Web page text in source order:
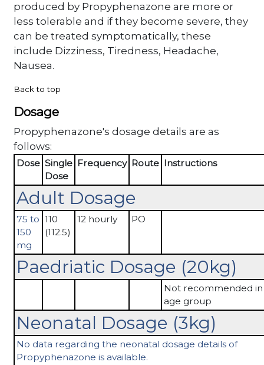
produced by Propyphenazone are more or
less tolerable and if they become severe, they
can be treated symptomatically, these
include Dizziness, Tiredness, Headache,
Nausea.
Back to top
Dosage
Propyphenazone's dosage details are as
follows:
Dose Single
Dose
Frequency Route Instructions
Adult Dosage
75 to
150
mg
110
(112.5)
12 hourly PO
Paedriatic Dosage (20kg)
Not recommended in
age group
Neonatal Dosage (3kg)
No data regarding the neonatal dosage details of
Propyphenazone is available.